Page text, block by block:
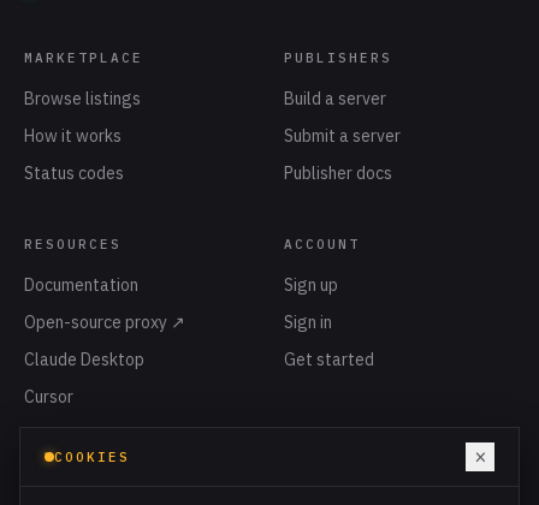
MARKETPLACE
Browse listings
How it works
Status codes
PUBLISHERS
Build a server
Submit a server
Publisher docs
RESOURCES
Documentation
Open-source proxy ↗
Claude Desktop
Cursor
Privacy
ACCOUNT
Sign up
Sign in
Get started
COOKIES ×